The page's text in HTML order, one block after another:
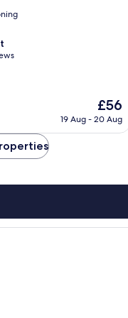
The
price
£56
19 Aug - 20 Aug